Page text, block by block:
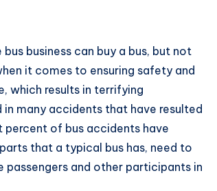
business can buy a bus, but not
it comes to ensuring safety and
which results in terrifying
many accidents that have resulted
percent of bus accidents have
that a typical bus has, need to
passengers and other participants in